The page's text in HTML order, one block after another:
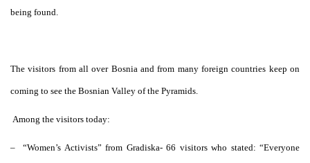
being found.
The visitors from all over Bosnia and from many foreign countries keep on
coming to see the Bosnian Valley of the Pyramids.
Among the visitors today:
– “Women’s Activists” from Gradiska- 66 visitors who stated: “Everyone